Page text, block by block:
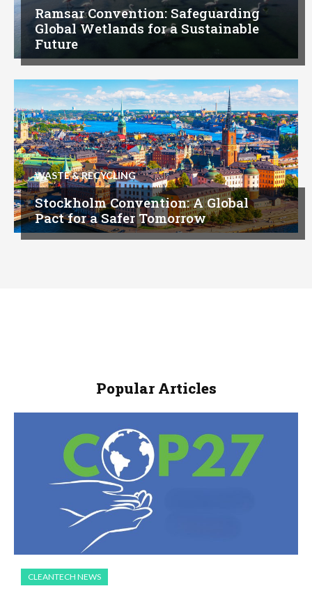
Ramsar Convention: Safeguarding
Global Wetlands for a Sustainable
Future
WASTE & RECYCLING
Stockholm Convention: A Global
Pact for a Safer Tomorrow
Popular Articles
CLEANTECH NEWS